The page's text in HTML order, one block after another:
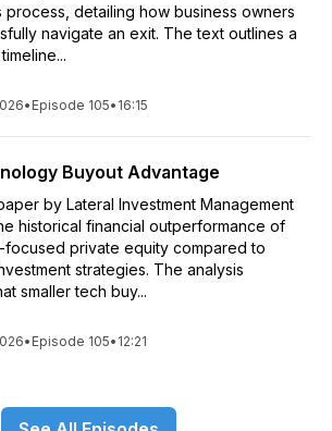
process, detailing how business owners
navigate an exit. The text outlines a
• Episode 105• 16:15
Buyout Advantage
by Lateral Investment Management
historical financial outperformance of
private equity compared to
strategies. The analysis
smaller tech buy...
• Episode 105• 12:21